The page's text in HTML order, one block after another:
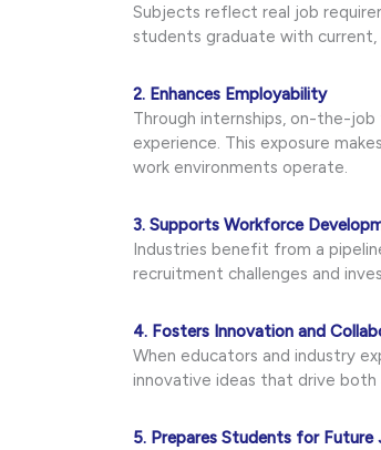
Subjects reflect real job
students graduate with
2. Enhances Employability
Through internships, on-the-job
experience. This exposure
work environments operate.
3. Supports Workforce
Industries benefit from a
recruitment challenges and
4. Fosters Innovation and
When educators and industry
innovative ideas that drive both
5. Prepares Students for Future